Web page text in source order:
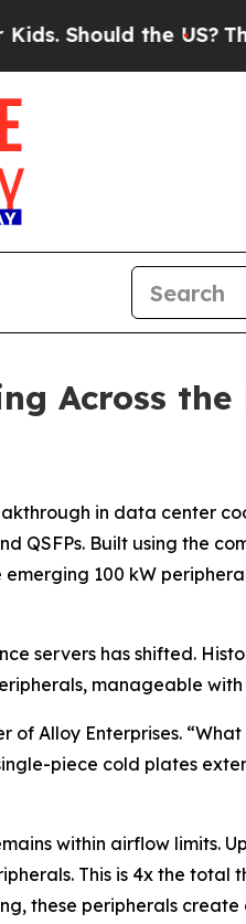
the US?The
Across
in data center
QSFPs. Built using the
100 kW
servers has shifted.
manageable
Alloy Enterprises.
piece cold plates
within airflow limits.
This is 4x the total
these peripherals